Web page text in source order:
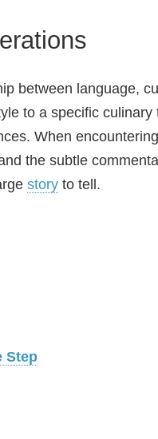
between language,
to a specific culinary
When
the subtle
story to tell.
Step